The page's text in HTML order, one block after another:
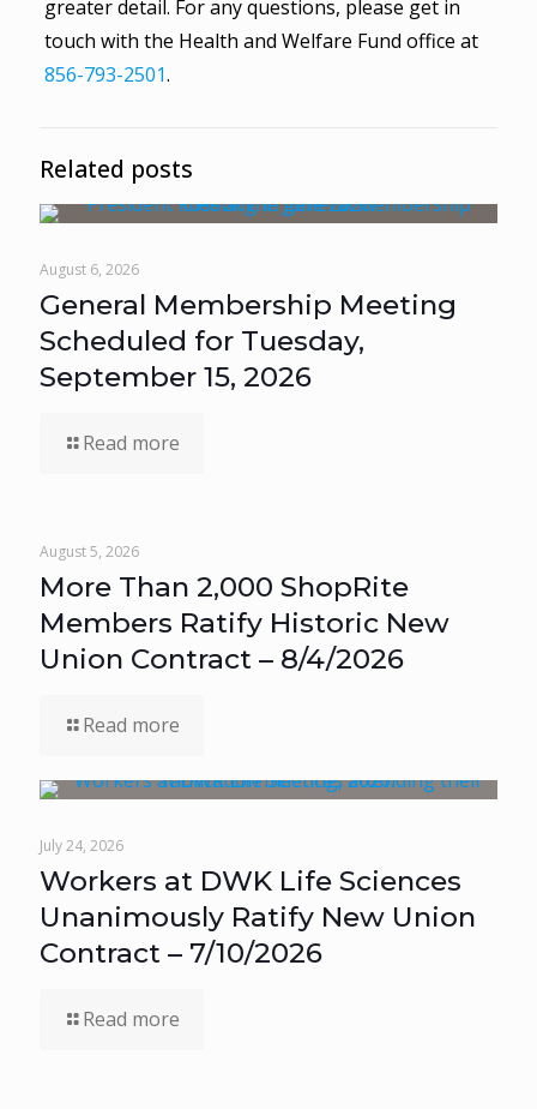
greater detail. For any questions, please get in
touch with the Health and Welfare Fund office at
856-793-2501.
Related posts
August 6, 2026
General Membership Meeting
Scheduled for Tuesday,
September 15, 2026
Read more
August 5, 2026
More Than 2,000 ShopRite
Members Ratify Historic New
Union Contract – 8/4/2026
Read more
July 24, 2026
Workers at DWK Life Sciences
Unanimously Ratify New Union
Contract – 7/10/2026
Read more